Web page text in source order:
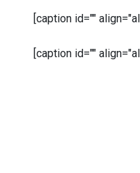
[caption id=""
[caption id=""